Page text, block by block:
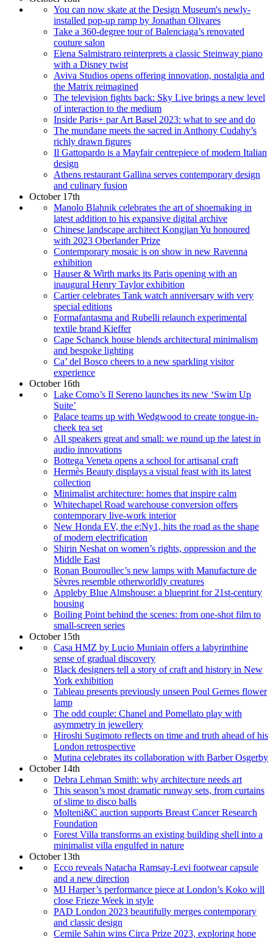
You can now skate at the Design Museum's newly-
installed pop-up ramp by Jonathan Olivares
Take a 360-degree tour of Balenciaga’s renovated
couture salon
Elena Salmistraro reinterprets a classic Steinway piano
with a Disney twist
Aviva Studios opens offering innovation, nostalgia and
the Matrix reimagined
The television fights back: Sky Live brings a new level
of interaction to the medium
Inside Paris+ par Art Basel 2023: what to see and do
The mundane meets the sacred in Anthony Cudahy’s
richly drawn figures
Il Gattopardo is a Mayfair centrepiece of modern Italian
design
Athens restaurant Gallina serves contemporary design
and culinary fusion
October 17th
Manolo Blahnik celebrates the art of shoemaking in
latest addition to his expansive digital archive
Chinese landscape architect Kongjian Yu honoured
with 2023 Oberlander Prize
Contemporary mosaic is on show in new Ravenna
exhibition
Hauser & Wirth marks its Paris opening with an
inaugural Henry Taylor exhibition
Cartier celebrates Tank watch anniversary with very
special editions
Formafantasma and Rubelli relaunch experimental
textile brand Kieffer
Cape Schanck house blends architectural minimalism
and bespoke lighting
Ca’ del Bosco cheers to a new sparkling visitor
experience
October 16th
Lake Como’s Il Sereno launches its new ‘Swim Up
Suite’
Palace teams up with Wedgwood to create tongue-in-
cheek tea set
All speakers great and small: we round up the latest in
audio innovations
Bottega Veneta opens a school for artisanal craft
Hermès Beauty displays a visual feast with its latest
collection
Minimalist architecture: homes that inspire calm
Whitechapel Road warehouse conversion offers
contemporary live-work interior
New Honda EV, the e:Ny1, hits the road as the shape
of modern electrification
Shirin Neshat on women’s rights, oppression and the
Middle East
Ronan Bouroullec’s new lamps with Manufacture de
Sèvres resemble otherworldly creatures
Appleby Blue Almshouse: a blueprint for 21st-century
housing
Boiling Point behind the scenes: from one-shot film to
small-screen series
October 15th
Casa HMZ by Lucio Muniain offers a labyrinthine
sense of gradual discovery
Black designers tell a story of craft and history in New
York exhibition
Tableau presents previously unseen Poul Gernes flower
lamp
The odd couple: Chanel and Pomellato play with
asymmetry in jewellery
Hiroshi Sugimoto reflects on time and truth ahead of his
London retrospective
Mutina celebrates its collaboration with Barber Osgerby
October 14th
Debra Lehman Smith: why architecture needs art
This season’s most dramatic runway sets, from curtains
of slime to disco balls
Molteni&C auction supports Breast Cancer Research
Foundation
Forest Villa transforms an existing building shell into a
minimalist villa engulfed in nature
October 13th
Ecco reveals Natacha Ramsay-Levi footwear capsule
and a new direction
MJ Harper’s performance piece at London’s Koko will
close Frieze Week in style
PAD London 2023 beautifully merges contemporary
and classic design
Cemile Sahin wins Circa Prize 2023, exploring hope